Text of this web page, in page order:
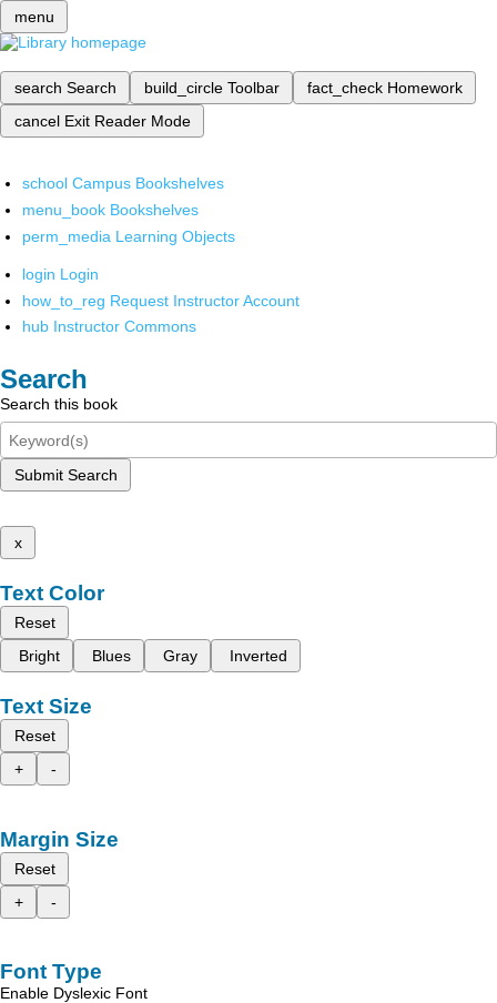
menu
search Search build_circle Toolbar fact_check Homework
cancel Exit Reader Mode
school Campus Bookshelves
menu_book Bookshelves
perm_media Learning Objects
login Login
how_to_reg Request Instructor Account
hub Instructor Commons
Search
Search this book
Submit Search
x
Text Color
Reset
Bright
Blues Gray Inverted
Text Size
Reset
+
-
Margin Size
Reset
+
-
Font Type
Enable Dyslexic Font